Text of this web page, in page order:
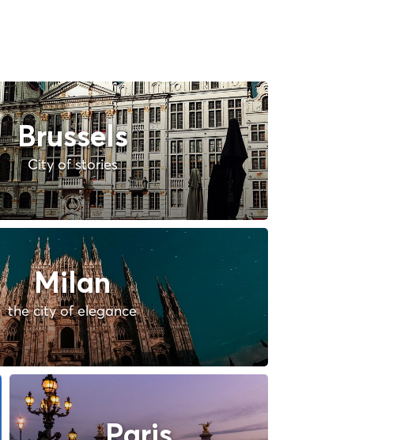
Brussels
City of stories
Milan
the city of elegance